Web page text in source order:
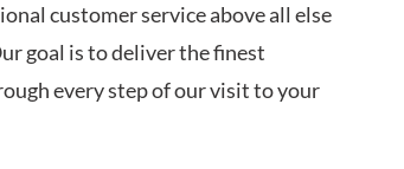
customer service above all else
goal is to deliver the finest
every step of our visit to your